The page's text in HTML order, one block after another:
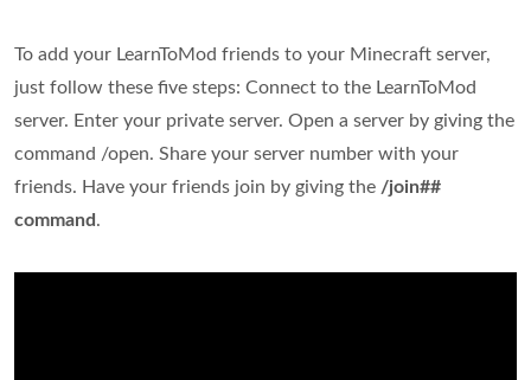
To add your LearnToMod friends to your Minecraft server,
just follow these five steps: Connect to the LearnToMod
server. Enter your private server. Open a server by giving the
command /open. Share your server number with your
friends. Have your friends join by giving the /join##
command.